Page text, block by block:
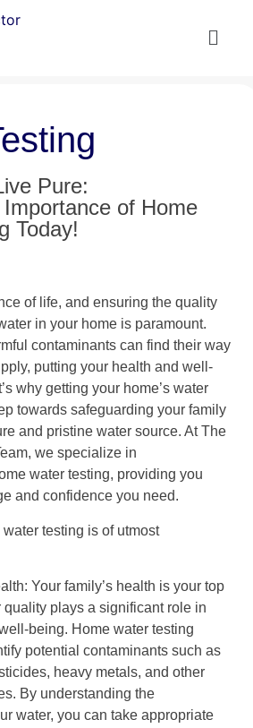
Pure:
of Home
Today!
of life, and ensuring the quality
in your home is paramount.
contaminants can find their way
putting your health and well-
why getting your home’s water
towards safeguarding your family
and pristine water source. At The
we specialize in
water testing, providing you
and confidence you need.
water testing is of utmost
Your family’s health is your top
quality plays a significant role in
being. Home water testing
potential contaminants such as
heavy metals, and other
By understanding the
water, you can take appropriate